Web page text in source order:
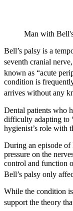
Man with
Bell’s palsy is a
seventh cranial
known as “acute
condition is
arrives without any
Dental patients who
difficulty adapting to
hygienist’s role with
During an episode of
pressure on the
control and function
Bell’s palsy only
While the condition
support the theory